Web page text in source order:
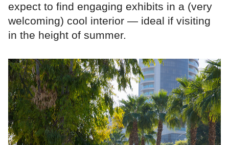
expect to find engaging exhibits in a (very
welcoming) cool interior — ideal if visiting
in the height of summer.